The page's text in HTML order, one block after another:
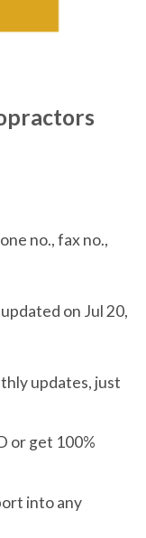
no., fax no.,
on Jul 20,
updates, just
or get 100%
into any